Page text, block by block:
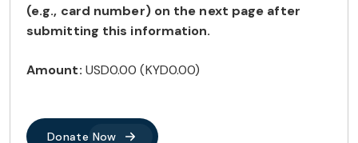
(e.g., card number) on the next page after
submitting this information.
Amount: USD0.00 (KYD0.00)
Donate Now